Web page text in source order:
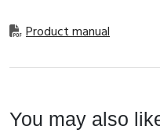
Product manual
You may also